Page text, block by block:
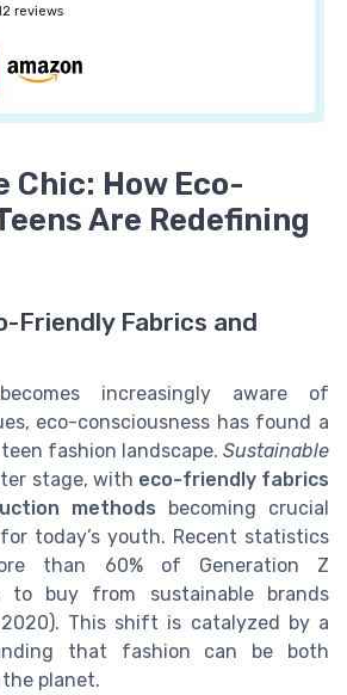
reviews
Chic: How Eco-
Are Redefining
Friendly Fabrics and
increasingly aware of
eco-consciousness has found a
fashion landscape. Sustainable
stage, with eco-friendly fabrics
methods becoming crucial
today’s youth. Recent statistics
than 60% of Generation Z
to buy from sustainable brands
2020). This shift is catalyzed by a
that fashion can be both
planet.